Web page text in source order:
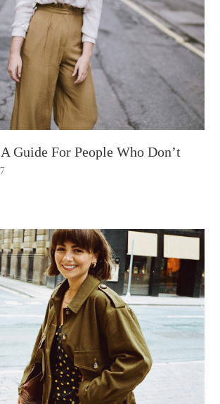
Guide For People Who Don’t